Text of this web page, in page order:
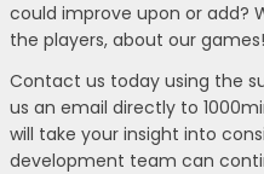
could improve upon or add?
the players, about our games!
Contact us today using the
us an email directly to
will take your insight into
development team can